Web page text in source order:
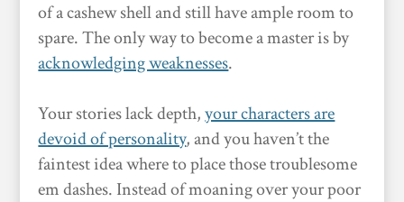
of a cashew shell and still have ample room to
spare. The only way to become a master is by
acknowledging weaknesses.
Your stories lack depth,your characters are
devoid of personality, and you haven’t the
faintest idea where to place those troublesome
em dashes. Instead of moaning over your poor